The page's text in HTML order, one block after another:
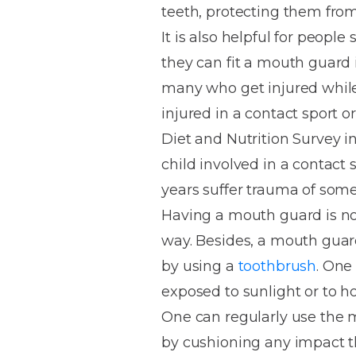
Self-
ligating
Braces
Clear
Ceramic
Dental
Monitoring
Retainers
Smile
Design
Gum
Teeth
House
specialist
Trapped
Objects
and
Onlays
Composite
Mouth
Tooth
Sensitive
Teeth
Soft
tissue
trauma
Root
Canal
Teeth
Grinding
Enjoyable
Dentistry
fillings
in
teeth, protecting them
It is also helpful for people
they can fit a mouth guard
many who get injured
injured in a contact sport
Diet and Nutrition Survey
child involved in a contact
years suffer trauma of
Having a mouth guard is
way. Besides, a mouth
by using a toothbrush.
exposed to sunlight or to
One can regularly use the
by cushioning any impact